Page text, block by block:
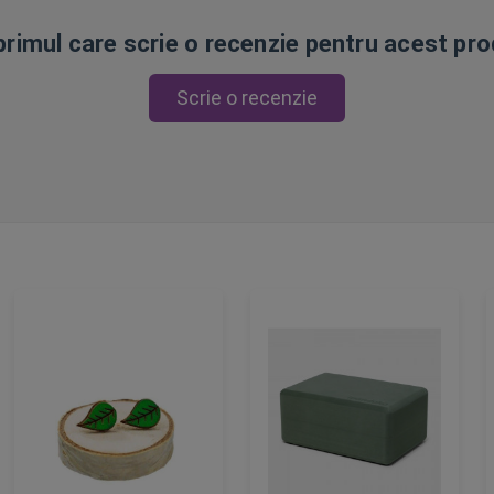
care scrie o recenzie pentru acest
Scrie o recenzie